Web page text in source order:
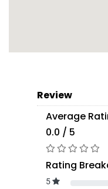
Review
Average
0.0 / 5
Rating
5